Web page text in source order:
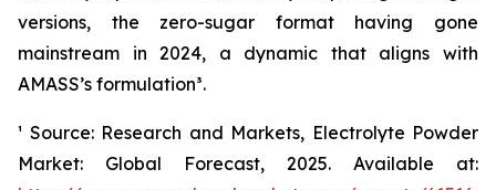
versions, the zero-sugar format having gone
mainstream in 2024, a dynamic that aligns with
AMASS’s formulation³.
¹ Source: Research and Markets, Electrolyte Powder
Market: Global Forecast, 2025. Available at: